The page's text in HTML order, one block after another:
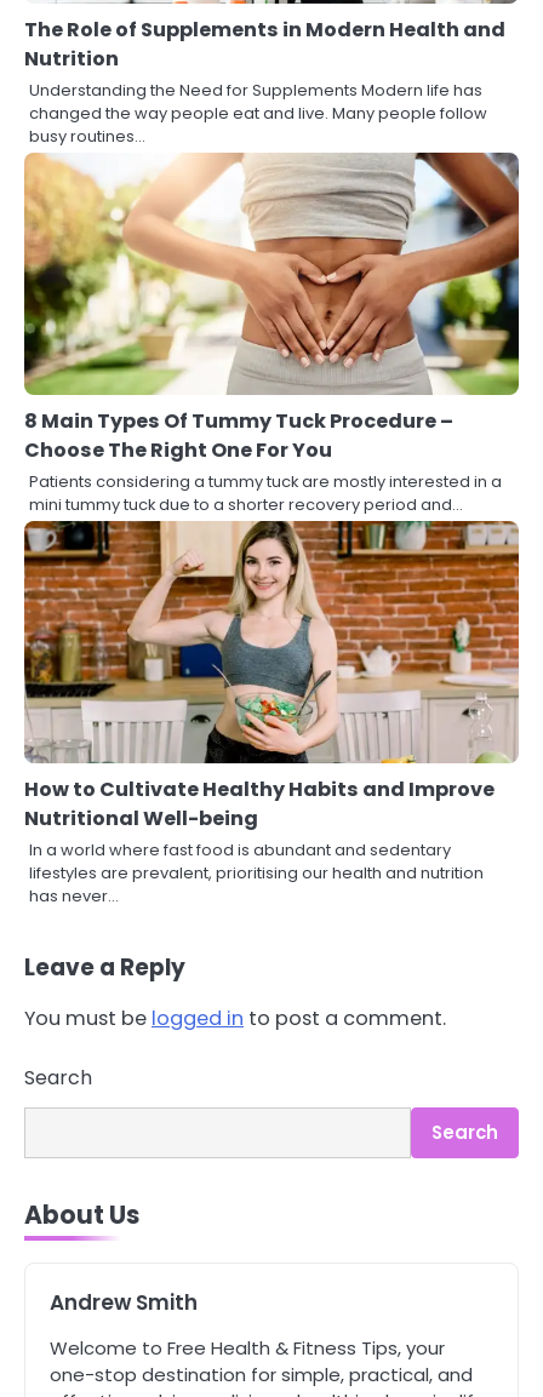
The Role of Supplements in Modern Health and
Nutrition
Understanding the Need for Supplements Modern life has
changed the way people eat and live. Many people follow
busy routines…
8 Main Types Of Tummy Tuck Procedure –
Choose The Right One For You
Patients considering a tummy tuck are mostly interested in a
mini tummy tuck due to a shorter recovery period and…
How to Cultivate Healthy Habits and Improve
Nutritional Well-being
In a world where fast food is abundant and sedentary
lifestyles are prevalent, prioritising our health and nutrition
has never…
Leave a Reply
You must be logged in to post a comment.
Search
Search
About Us
Andrew Smith
Welcome to Free Health & Fitness Tips, your
one-stop destination for simple, practical, and
4
Staying Well: The Connection
Between Health and Medicine